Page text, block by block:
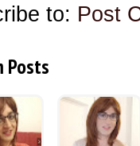
to: Post
Posts